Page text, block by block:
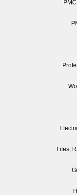
Files,